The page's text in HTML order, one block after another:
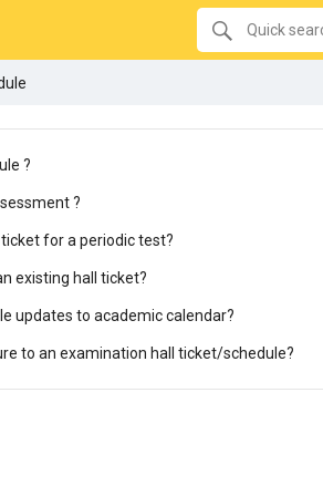
Quick
search
using
SEARCH
?
?
for a periodic test?
existing hall ticket?
updates to academic calendar?
to an examination hall ticket/schedule?